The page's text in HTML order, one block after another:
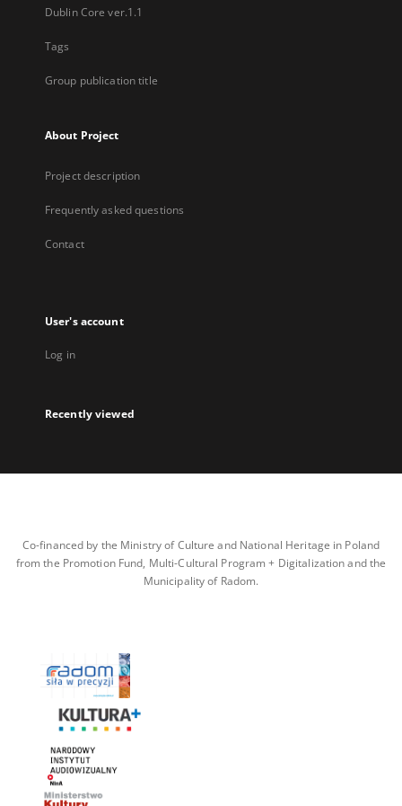
Dublin Core ver.1.1
Tags
Group publication title
About Project
Project description
Frequently asked questions
Contact
User's account
Log in
Recently viewed
Co-financed by the Ministry of Culture and National Heritage in Poland
from the Promotion Fund, Multi-Cultural Program + Digitalization and the
Municipality of Radom.